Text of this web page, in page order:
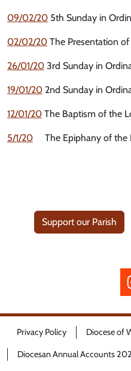
09/02/20 5th Sunday in
02/02/20 The Presentation
26/01/20 3rd Sunday in
19/01/20 2nd Sunday in
12/01/20 The Baptism of the
5/1/20 The Epiphany of the
Support our Parish
Privacy Policy Diocese of
Diocesan Annual Accounts